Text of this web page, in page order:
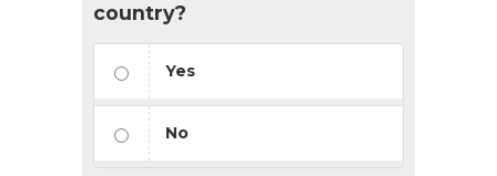
country?
Yes
No